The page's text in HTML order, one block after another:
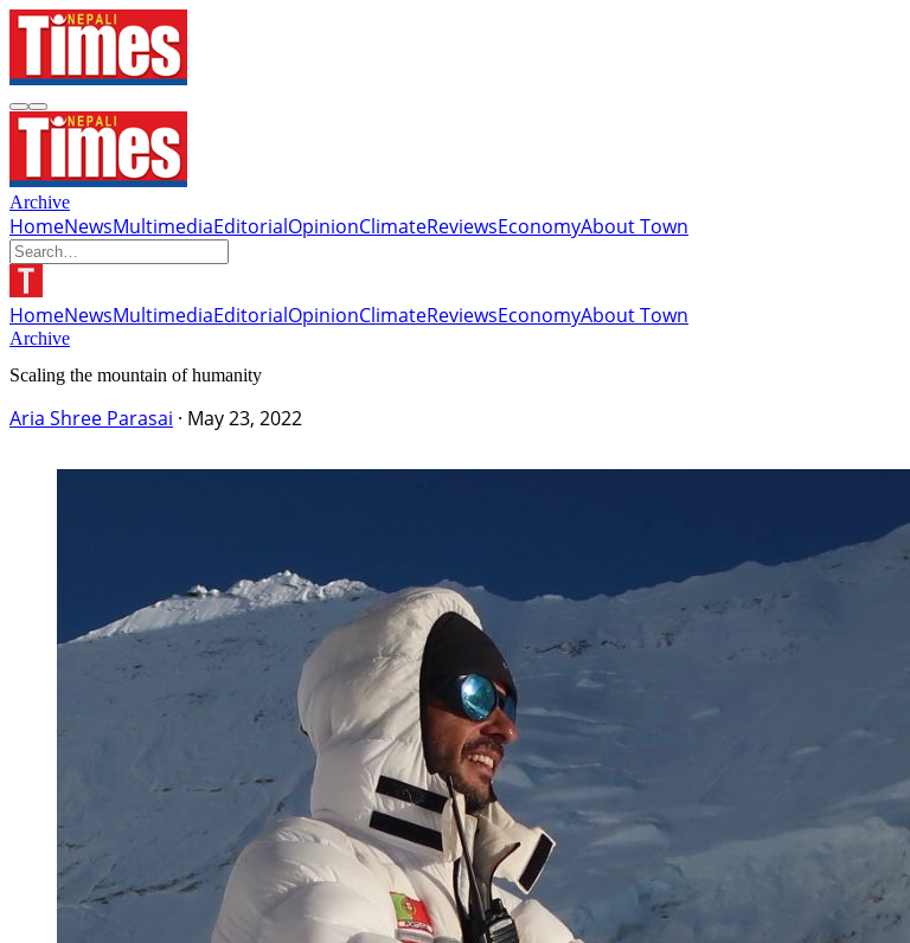
Archive
HomeNewsMultimediaEditorialOpinionClimateReviewsEconomyAbout Town
HomeNewsMultimediaEditorialOpinionClimateReviewsEconomyAbout Town
Archive
Scaling the mountain of humanity
Aria Shree Parasai · May 23, 2022